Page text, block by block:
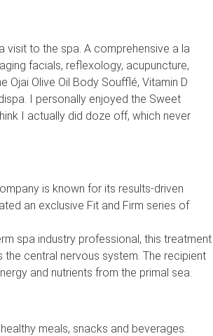
visit to the spa. A comprehensive a la
facials, reflexology, acupuncture,
Olive Oil Body Soufflé, Vitamin D
I personally enjoyed the Sweet
I actually did doze off, which never
is known for its results-driven
an exclusive Fit and Firm series of
spa industry professional, this treatment
central nervous system. The recipient
and nutrients from the primal sea.
meals, snacks and beverages.